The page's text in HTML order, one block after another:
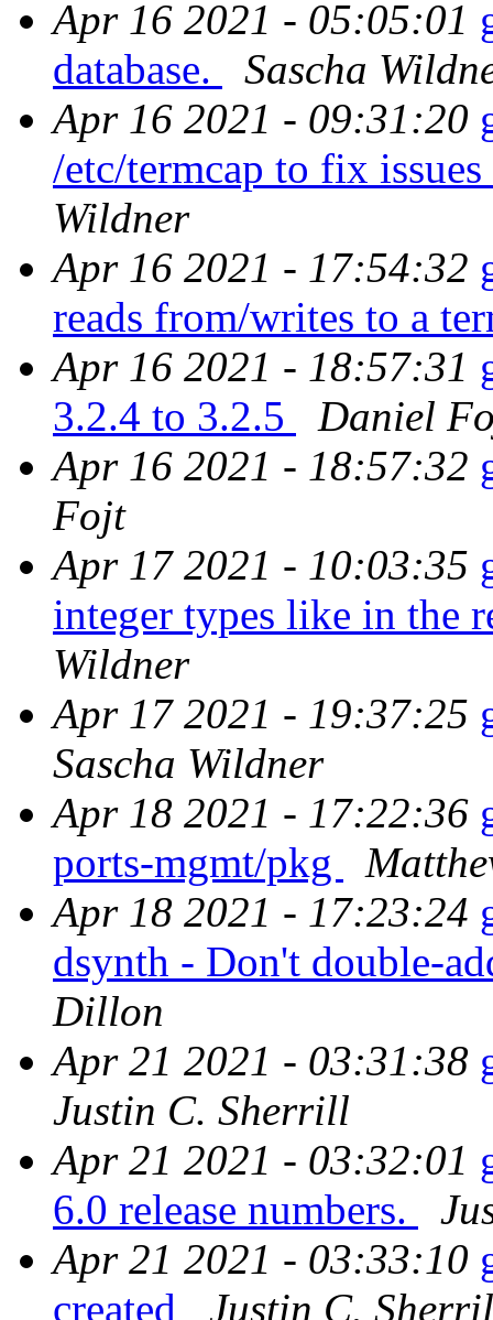
Apr 16 2021 - 05:05:01
database.
Sascha
Apr 16 2021 - 09:31:20
/etc/termcap to fix
Wildner
Apr 16 2021 - 17:54:32
reads from/writes to a
Apr 16 2021 - 18:57:31
3.2.4 to 3.2.5
Daniel
Apr 16 2021 - 18:57:32
Fojt
Apr 17 2021 - 10:03:35
integer types like in the
Wildner
Apr 17 2021 - 19:37:25
Sascha Wildner
Apr 18 2021 - 17:22:36
ports-mgmt/pkg
Apr 18 2021 - 17:23:24
dsynth - Don't double-
Dillon
Apr 21 2021 - 03:31:38
Justin C. Sherrill
Apr 21 2021 - 03:32:01
6.0 release numbers.
Apr 21 2021 - 03:33:10
created
Justin C.